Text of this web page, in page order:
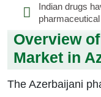
Indian drugs
Overview
Market in
The Azerbaijani